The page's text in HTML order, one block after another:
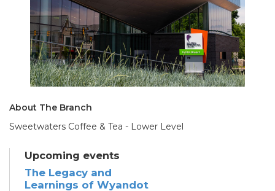
About The Branch
Sweetwaters Coffee & Tea - Lower Level
Upcoming events
The Legacy and
Learnings of Wyandot